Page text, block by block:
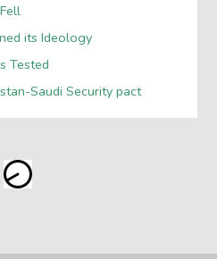
its Ideology
Tested
Saudi Security pact